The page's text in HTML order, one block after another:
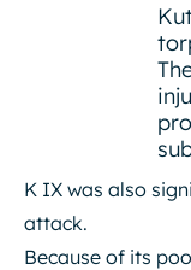
K IX was also
attack.
Because of its